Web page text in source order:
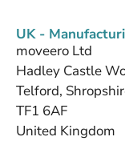
UK -
moveero Ltd
Hadley Castle
Telford,
TF1 6AF
United Kingdom